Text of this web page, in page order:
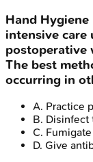
Hand Hygiene
intensive care
postoperative
The best
occurring in
A. Practice
B. Disinfect
C.
D. Give